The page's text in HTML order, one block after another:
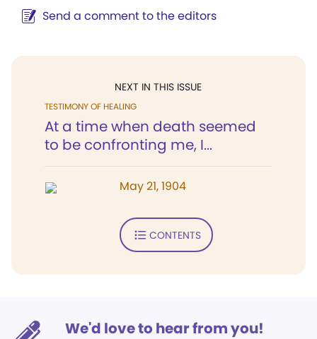
Send a comment to the editors
NEXT IN THIS ISSUE
TESTIMONY OF HEALING
At a time when death seemed
to be confronting me, I...
May 21, 1904
CONTENTS
We'd love to hear from you!